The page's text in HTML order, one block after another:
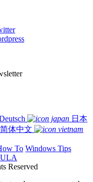
日本
简体中文
To Windows Tips
Reserved